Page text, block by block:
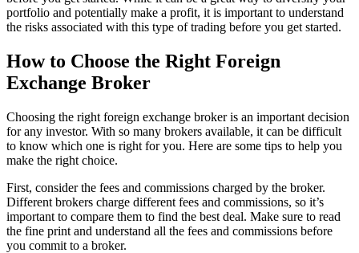
portfolio and potentially make a profit, it is important to understand
the risks associated with this type of trading before you get started.
How to Choose the Right Foreign
Exchange Broker
Choosing the right foreign exchange broker is an important decision
for any investor. With so many brokers available, it can be difficult
to know which one is right for you. Here are some tips to help you
make the right choice.
First, consider the fees and commissions charged by the broker.
Different brokers charge different fees and commissions, so it’s
important to compare them to find the best deal. Make sure to read
the fine print and understand all the fees and commissions before
you commit to a broker.